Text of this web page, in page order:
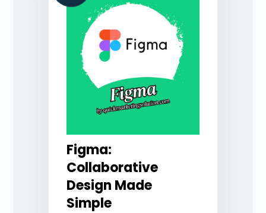
Figma:
Collaborative
Design Made
Simple